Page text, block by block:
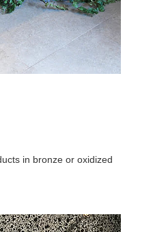
in bronze or oxidized